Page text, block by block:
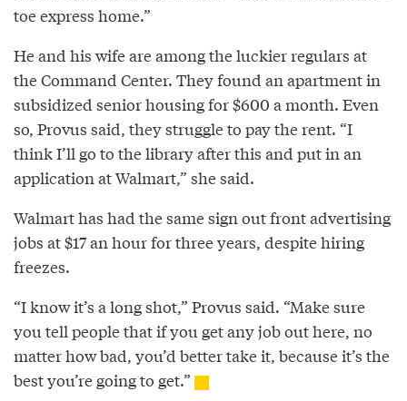
toe express home.”
He and his wife are among the luckier regulars at
the Command Center. They found an apartment in
subsidized senior housing for $600 a month. Even
so, Provus said, they struggle to pay the rent. “I
think I’ll go to the library after this and put in an
application at Walmart,” she said.
Walmart has had the same sign out front advertising
jobs at $17 an hour for three years, despite hiring
freezes.
“I know it’s a long shot,” Provus said. “Make sure
you tell people that if you get any job out here, no
matter how bad, you’d better take it, because it’s the
best you’re going to get.”